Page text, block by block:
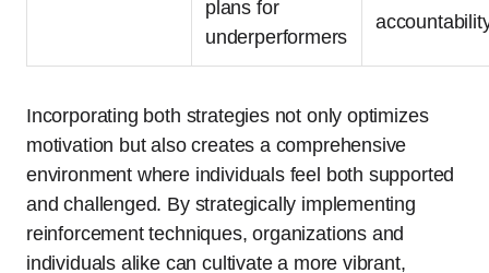
plans for
underperformers
Incorporating both strategies not only optimizes
motivation but also creates a comprehensive
environment where individuals feel both supported
and challenged. By strategically implementing
reinforcement techniques, organizations and
individuals alike can cultivate a more vibrant,